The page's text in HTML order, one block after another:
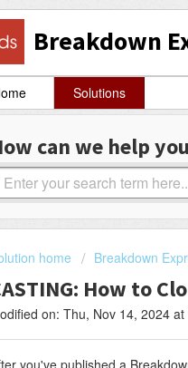
Breakdown
Solutions
can we help
home Breakdown
How to
on: Thu, Nov 14, 2024 at
you've published a